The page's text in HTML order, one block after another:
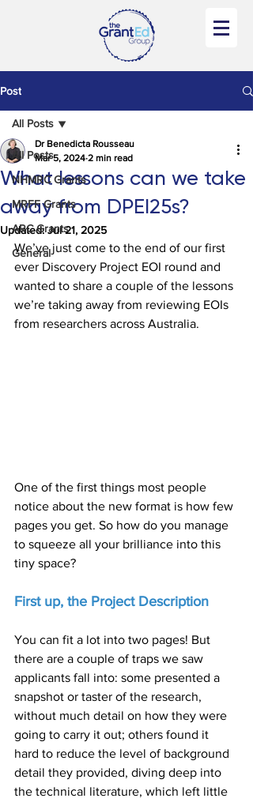
Post
All Posts
NHMRC Grants
MRFF Grants
ARC Grants
General
All Posts
What lessons can we take
away from DPEI25s?
Dr Benedicta Rousseau
Mar 5, 2024 2 min read
Updated:Jul 21, 2025
We’ve just come to the end of our first
ever Discovery Project EOI round and
wanted to share a couple of the lessons
we’re taking away from reviewing EOIs
from researchers across Australia.
One of the first things most people
notice about the new format is how few
pages you get. So how do you manage
to squeeze all your brilliance into this
tiny space?
First up, the Project Description
You can fit a lot into two pages! But
there are a couple of traps we saw
applicants fall into: some presented a
snapshot or taster of the research,
without much detail on how they were
going to carry it out; others found it
hard to reduce the level of background
detail they provided, diving deep into
the technical literature, which left little